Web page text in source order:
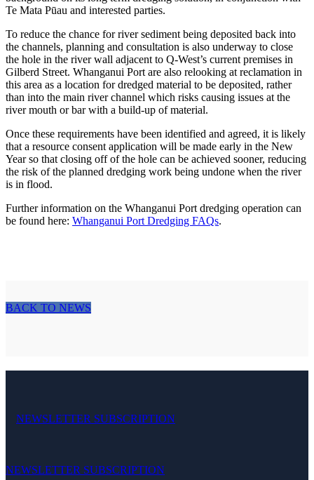
Te Mata Pūau and interested parties.
To reduce the chance for river sediment being deposited back into
the channels, planning and consultation is also underway to close
the hole in the river wall adjacent to Q-West’s current premises in
Gilberd Street. Whanganui Port are also relooking at reclamation in
this area as a location for dredged material to be deposited, rather
than into the main river channel which risks causing issues at the
river mouth or bar with a build-up of material.
Once these requirements have been identified and agreed, it is likely
that a resource consent application will be made early in the New
Year so that closing off of the hole can be achieved sooner, reducing
the risk of the planned dredging work being undone when the river
is in flood.
Further information on the Whanganui Port dredging operation can
be found here: Whanganui Port Dredging FAQs.
BACK TO NEWS
NEWSLETTER SUBSCRIPTION
NEWSLETTER SUBSCRIPTION